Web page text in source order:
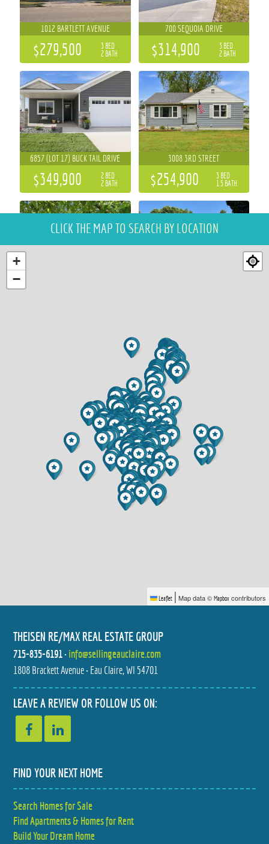
1012 BARTLETT AVENUE
$279,500
3 BED
2 BATH
700 SEQUOIA DRIVE
$314,900
3 BED
2 BATH
6857 (LOT 17) BUCK TAIL DRIVE
$349,900
2 BED
2 BATH
3008 3RD STREET
$254,900
3 BED
1.5 BATH
344 SAXONWOOD ROAD
$420,000
3 BED
2 BATH
3520 PATTON STREET
$417,000
3 BED
2.5 BATH
3502 112TH STREET
$529,900
3 BATH
$459,900
E2090 CEDAR ROAD
$599,900
4 BED
CLICK THE MAP TO SEARCH BY LOCATION
+
−
Leaflet | Map data © Mapbox contributors
THEISEN RE/MAX REAL ESTATE GROUP
715-835-6191• info@sellingeauclaire.com
1808 Brackett Avenue • Eau Claire, WI 54701
LEAVE A REVIEW OR FOLLOW US ON:
FIND YOUR NEXT HOME
Search Homes for Sale
Find Apartments & Homes for Rent
Build Your Dream Home